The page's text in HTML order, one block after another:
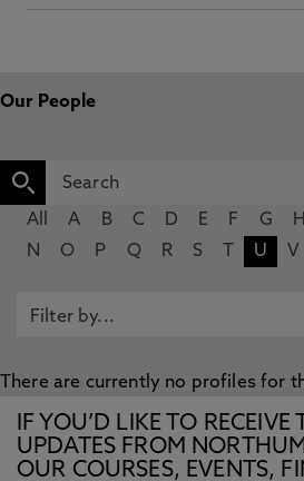
Our People
All A B C D E F G H
N
O P Q R S U V
There are currently no profiles for
IF YOU’D LIKE TO RECEIVE
UPDATES FROM
OUR COURSES, EVENTS,